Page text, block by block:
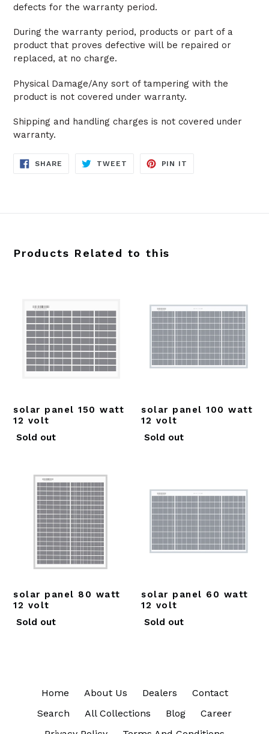
defects for the warranty period.
During the warranty period, products or part of a
product that proves defective will be repaired or
replaced, at no charge.
Physical Damage/Any sort of tampering with the
product is not covered under warranty.
Shipping and handling charges is not covered under
warranty.
SHARE SHARE
TWEET TWEET
PIN IT
Products Related to this
solar panel 150 watt
12 volt
Regular
Sold out
solar panel 100 watt
12 volt
Regular
Sold out
solar panel 80 watt
12 volt
Regular
Sold out
solar panel 60 watt
12 volt
Regular
Sold out
Home About Us Dealers
Contact
Search
All Collections Blog
Career